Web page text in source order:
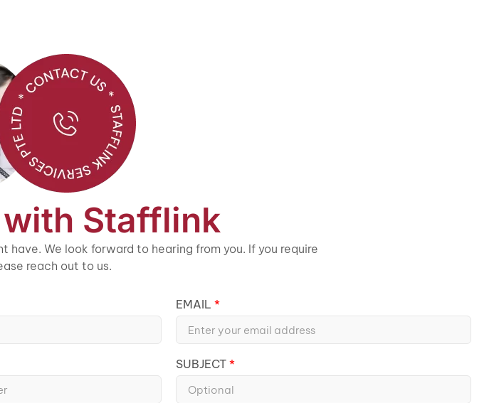
Stafflink
have. We look forward to hearing from you. If you require
reach out to us.
EMAIL
SUBJECT